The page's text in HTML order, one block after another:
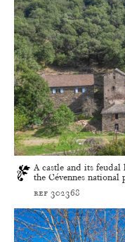
A castle and its feudal
the Cévennes national
ref 302368